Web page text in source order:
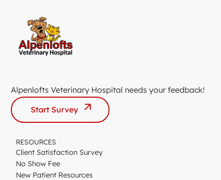
Alpenlofts Veterinary Hospital needs your feedback!
Start Survey
RESOURCES
Client Satisfaction Survey
No Show Fee
New Patient Resources